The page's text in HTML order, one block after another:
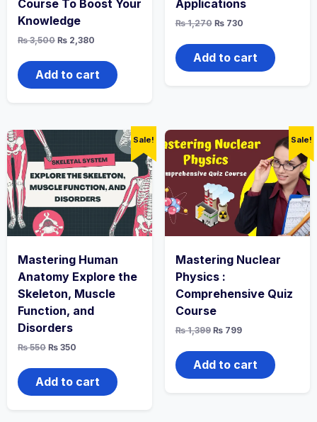
Course To Boost Your
Knowledge
₨3,500 Original
was:
₨ 3,500.
₨ 2,380
is:
₨ 2,380.
Add to cart
Applications
₨1,270 Original
was:
₨ 1,270.
₨730Current
is:
₨ 730.
Add to cart
Sale!
Mastering Human
Anatomy Explore the
Skeleton, Muscle
Function, and
Disorders
₨550 Original
was:
₨ 550.
₨ 350
is:
₨ 350.
Add to cart
Sale!
Mastering Nuclear
Physics :
Comprehensive Quiz
Course
₨1,399 Original
was:
₨ 1,399.
₨799Current
is:
₨ 799.
Add to cart